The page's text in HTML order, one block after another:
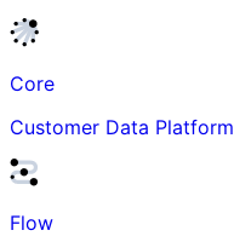
Core
Customer Data Platform
Flow